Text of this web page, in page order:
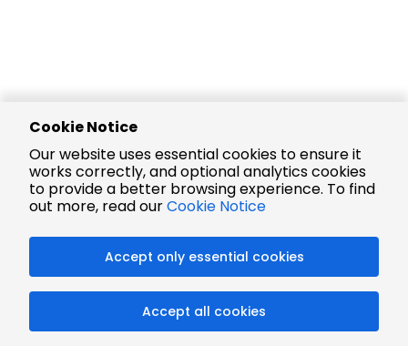
Cookie Notice
Our website uses essential cookies to ensure it
works correctly, and optional analytics cookies
to provide a better browsing experience. To find
out more, read ourCookie Notice
Accept only essential cookies
Accept all cookies